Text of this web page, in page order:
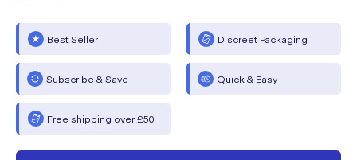
Best Seller Discreet Packaging
Subscribe & Save Quick & Easy
Free shipping over £50